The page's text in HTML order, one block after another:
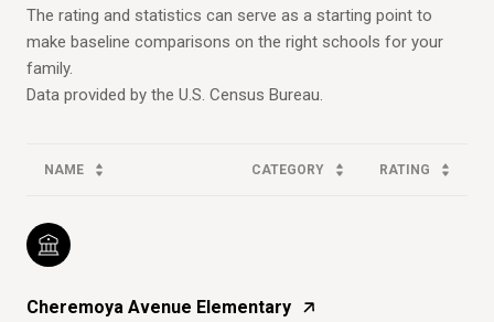
The rating and statistics can serve as a starting point to
make baseline comparisons on the right schools for your
family.
NAME CATEGORY RATING
Cheremoya Avenue Elementary